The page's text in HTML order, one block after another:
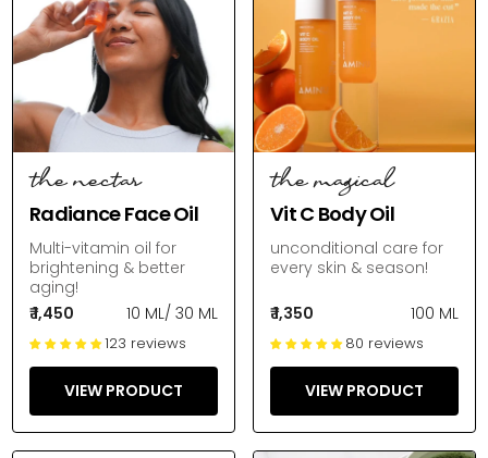
the nectar
Radiance Face Oil
Multi-vitamin oil for
brightening & better
aging!
₹ 1,450
10 ML/ 30 ML
123 reviews
VIEW PRODUCT
the magical
Vit C Body Oil
unconditional care for
every skin & season!
₹ 1,350 100 ML
80 reviews
VIEW PRODUCT